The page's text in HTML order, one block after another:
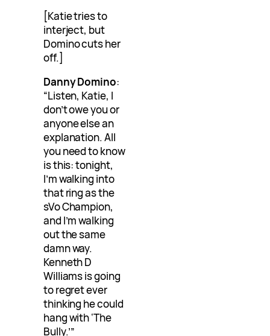
[Katie tries to
interject, but
Domino cuts her
off.]
Danny Domino:
“Listen, Katie, I
don’t owe you or
anyone else an
explanation. All
you need to know
is this: tonight,
I’m walking into
that ring as the
sVo Champion,
and I’m walking
out the same
damn way.
Kenneth D
Williams is going
to regret ever
thinking he could
hang with ‘The
Bully.’”